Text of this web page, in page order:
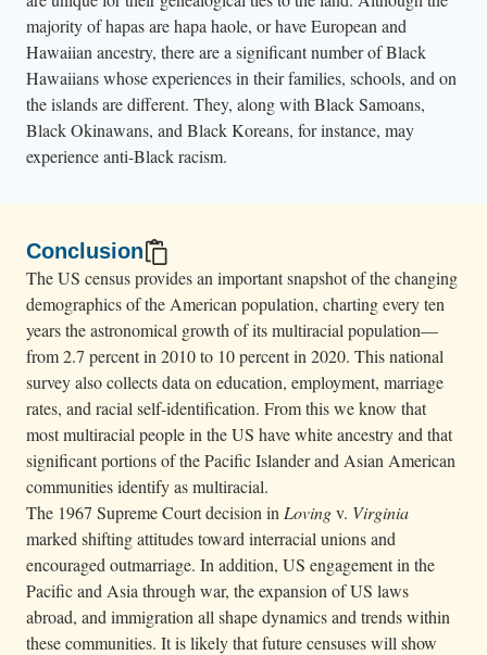
majority of hapas are hapa haole, or have European and
Hawaiian ancestry, there are a significant number of Black
Hawaiians whose experiences in their families, schools, and on
the islands are different. They, along with Black Samoans,
Black Okinawans, and Black Koreans, for instance, may
experience anti-Black racism.
Conclusion
The US census provides an important snapshot of the changing
demographics of the American population, charting every ten
years the astronomical growth of its multiracial population—
from 2.7 percent in 2010 to 10 percent in 2020. This national
survey also collects data on education, employment, marriage
rates, and racial self-identification. From this we know that
most multiracial people in the US have white ancestry and that
significant portions of the Pacific Islander and Asian American
communities identify as multiracial.
The 1967 Supreme Court decision in Lovingv. Virginia
marked shifting attitudes toward interracial unions and
encouraged outmarriage. In addition, US engagement in the
Pacific and Asia through war, the expansion of US laws
abroad, and immigration all shape dynamics and trends within
these communities. It is likely that future censuses will show